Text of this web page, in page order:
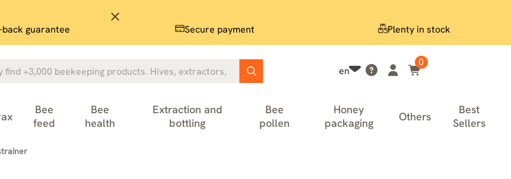
close
back guarantee Secure payment Plenty in stock
en
0
Bee
feed
Bee
health
Extraction and
bottling
Bee
pollen
Honey
packaging
Others
Best
Sellers